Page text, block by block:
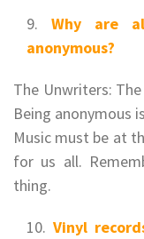
Why are
anonymous?
The Unwriters:
Being anonymous
Music must be at
for us all.
thing.
Vinyl